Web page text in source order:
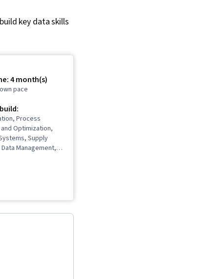
key data skills
4 month(s)
pace
Process
Optimization,
Supply
Management,
Data
Management,
Business,
(P&L) Management,